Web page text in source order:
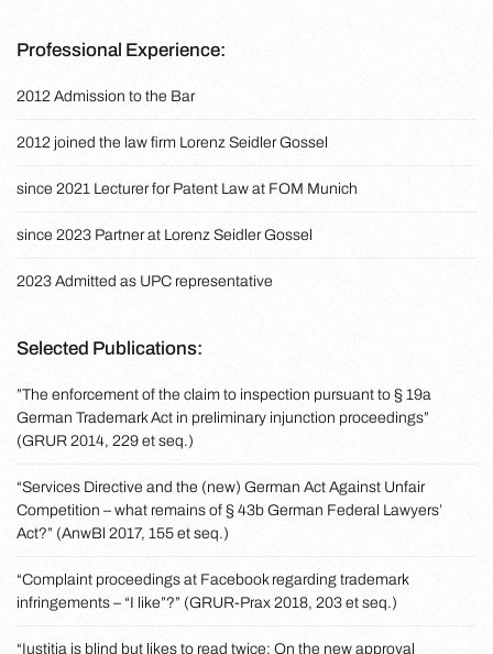
Professional Experience:
2012 Admission to the Bar
2012 joined the law firm Lorenz Seidler Gossel
since 2021 Lecturer for Patent Law at FOM Munich
since 2023 Partner at Lorenz Seidler Gossel
2023 Admitted as UPC representative
Selected Publications:
”The enforcement of the claim to inspection pursuant to § 19a
German Trademark Act in preliminary injunction proceedings”
(GRUR 2014, 229 et seq.)
“Services Directive and the (new) German Act Against Unfair
Competition – what remains of § 43b German Federal Lawyers’
Act?” (AnwBl 2017, 155 et seq.)
“Complaint proceedings at Facebook regarding trademark
infringements – “I like”?” (GRUR-Prax 2018, 203 et seq.)
“Iustitia is blind but likes to read twice: On the new approval